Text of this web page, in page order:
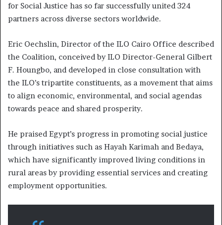
for Social Justice has so far successfully united 324
partners across diverse sectors worldwide.
Eric Oechslin, Director of the ILO Cairo Office described
the Coalition, conceived by ILO Director-General Gilbert
F. Houngbo, and developed in close consultation with
the ILO’s tripartite constituents, as a movement that aims
to align economic, environmental, and social agendas
towards peace and shared prosperity.
He praised Egypt’s progress in promoting social justice
through initiatives such as Hayah Karimah and Bedaya,
which have significantly improved living conditions in
rural areas by providing essential services and creating
employment opportunities.